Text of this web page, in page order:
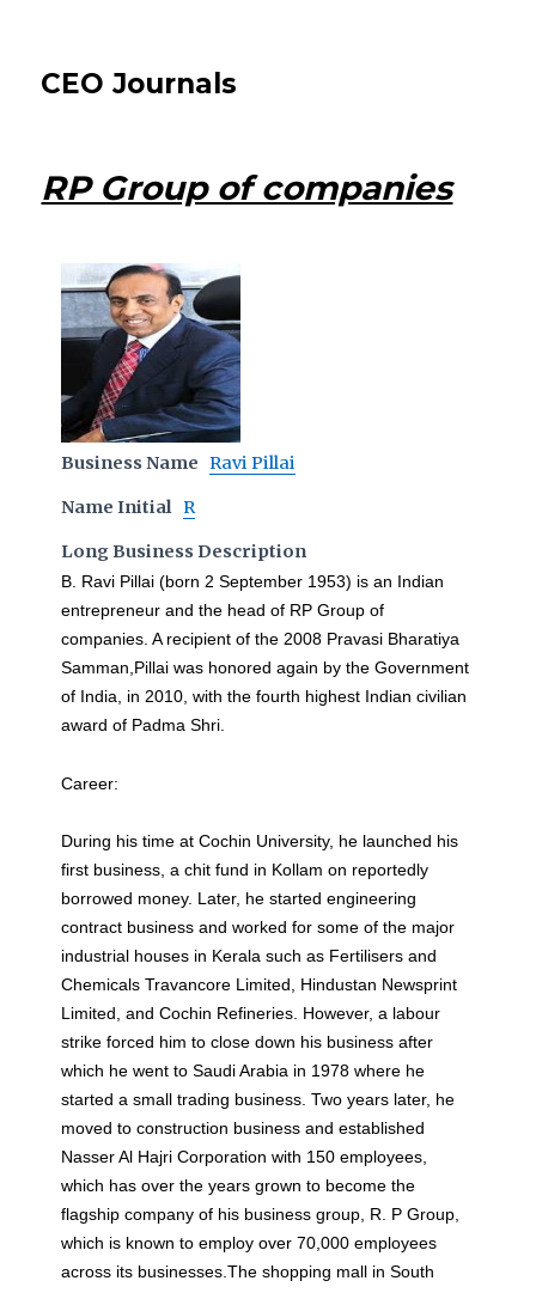
CEO Journals
RP Group of companies
Business Name Ravi Pillai
Name Initial R
Long Business Description
B. Ravi Pillai (born 2 September 1953) is an Indian
entrepreneur and the head of RP Group of
companies. A recipient of the 2008 Pravasi Bharatiya
Samman,Pillai was honored again by the Government
of India, in 2010, with the fourth highest Indian civilian
award of Padma Shri.
Career:
During his time at Cochin University, he launched his
first business, a chit fund in Kollam on reportedly
borrowed money. Later, he started engineering
contract business and worked for some of the major
industrial houses in Kerala such as Fertilisers and
Chemicals Travancore Limited, Hindustan Newsprint
Limited, and Cochin Refineries. However, a labour
strike forced him to close down his business after
which he went to Saudi Arabia in 1978 where he
started a small trading business. Two years later, he
moved to construction business and established
Nasser Al Hajri Corporation with 150 employees,
which has over the years grown to become the
flagship company of his business group, R. P Group,
which is known to employ over 70,000 employees
across its businesses.The shopping mall in South